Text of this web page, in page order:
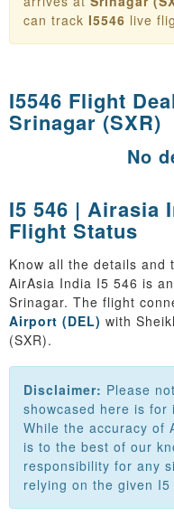
can track I5546 live
I5546 Flight
Srinagar (SXR)
No
I5 546 | Airasia
Flight Status
Know all the details and
AirAsia India I5 546 is
Srinagar. The flight
Airport (DEL) with
(SXR).
Disclaimer: Please
showcased here is for
While the accuracy of
is to the best of our
responsibility for any
relying on the given I5